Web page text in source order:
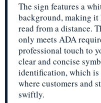
The sign features a
background, making
read from a distance.
only meets ADA
professional touch to
clear and concise
identification, which
where customers and
swiftly.